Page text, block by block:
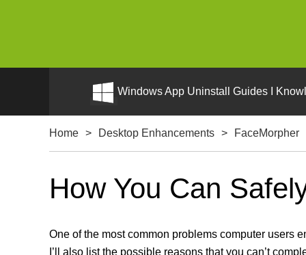
Windows App Uninstall Guides I
Home > Desktop Enhancements > FaceMorpher
How You Can
One of the most common problems computer users
I’ll also list the possible reasons that you can’t